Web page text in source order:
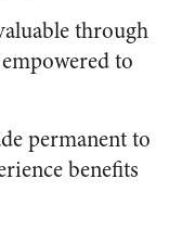
through
to
permanent to
benefits